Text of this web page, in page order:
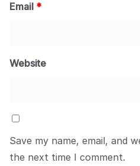
Email *
Website
Save my name, email, and
the next time I comment.